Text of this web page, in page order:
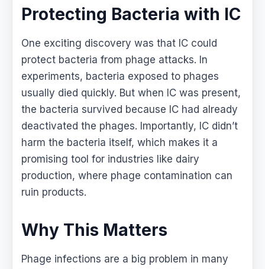
Protecting Bacteria with IC
One exciting discovery was that IC could
protect bacteria from phage attacks. In
experiments, bacteria exposed to phages
usually died quickly. But when IC was present,
the bacteria survived because IC had already
deactivated the phages. Importantly, IC didn’t
harm the bacteria itself, which makes it a
promising tool for industries like dairy
production, where phage contamination can
ruin products.
Why This Matters
Phage infections are a big problem in many